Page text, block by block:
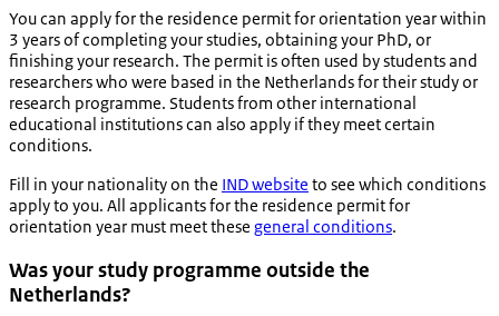
You can apply for the residence permit for orientation year within
3 years of completing your studies, obtaining your PhD, or
finishing your research. The permit is often used by students and
researchers who were based in the Netherlands for their study or
research programme. Students from other international
educational institutions can also apply if they meet certain
conditions.
Fill in your nationality on the IND website to see which conditions
apply to you. All applicants for the residence permit for
orientation year must meet these general conditions.
Was your study programme outside the
Netherlands?